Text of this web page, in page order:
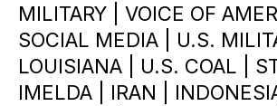
MILITARY | VOICE OF
SOCIAL MEDIA | U.S.
LOUISIANA | U.S. COAL |
IMELDA | IRAN |